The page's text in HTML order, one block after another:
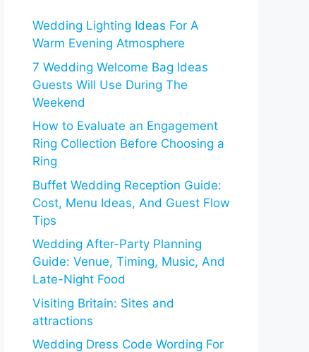
Wedding Lighting Ideas For A
Warm Evening Atmosphere
7 Wedding Welcome Bag Ideas
Guests Will Use During The
Weekend
How to Evaluate an Engagement
Ring Collection Before Choosing a
Ring
Buffet Wedding Reception Guide:
Cost, Menu Ideas, And Guest Flow
Tips
Wedding After-Party Planning
Guide: Venue, Timing, Music, And
Late-Night Food
Visiting Britain: Sites and
attractions
Wedding Dress Code Wording For